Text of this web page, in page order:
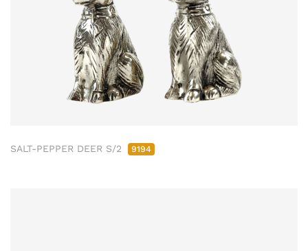
SALT-PEPPER DEER S/2 9194